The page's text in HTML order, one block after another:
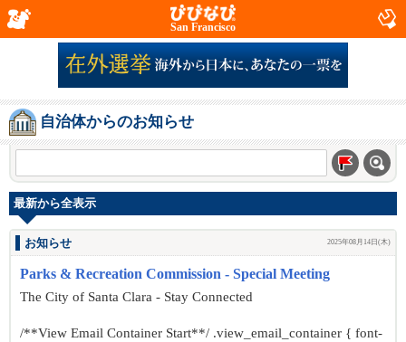
San Francisco
自治体からのお知らせ
最新から全表示
お知らせ 2025年08月14日(木)
Parks & Recreation Commission - Special Meeting
The City of Santa Clara - Stay Connected
/**View Email Container Start**/ .view_email_container { font-